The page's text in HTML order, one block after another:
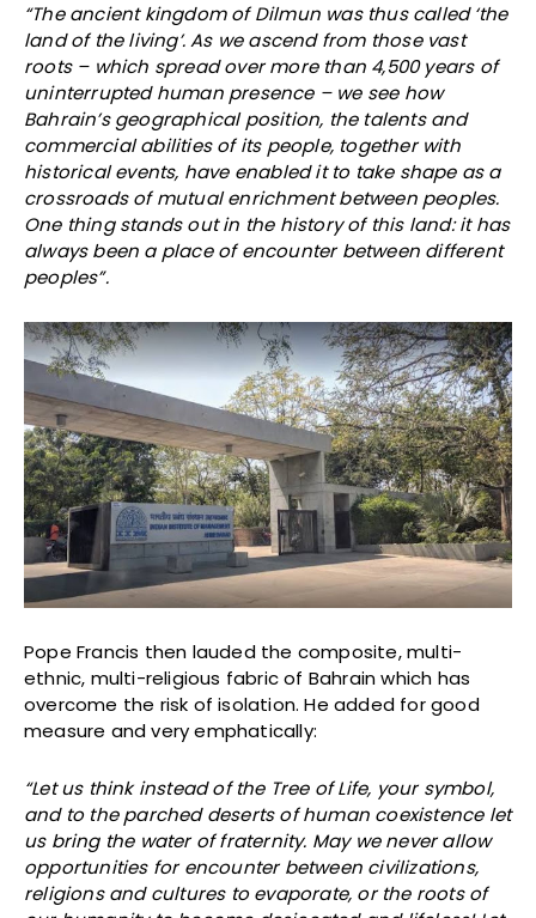
“The ancient kingdom of Dilmun was thus called ‘the
land of the living’. As we ascend from those vast
roots – which spread over more than 4,500 years of
uninterrupted human presence – we see how
Bahrain’s geographical position, the talents and
commercial abilities of its people, together with
historical events, have enabled it to take shape as a
crossroads of mutual enrichment between peoples.
One thing stands out in the history of this land: it has
always been a place of encounter between different
peoples”.
Pope Francis then lauded the composite, multi-
ethnic, multi-religious fabric of Bahrain which has
overcome the risk of isolation. He added for good
measure and very emphatically:
“Let us think instead of the Tree of Life, your symbol,
and to the parched deserts of human coexistence let
us bring the water of fraternity. May we never allow
opportunities for encounter between civilizations,
religions and cultures to evaporate, or the roots of